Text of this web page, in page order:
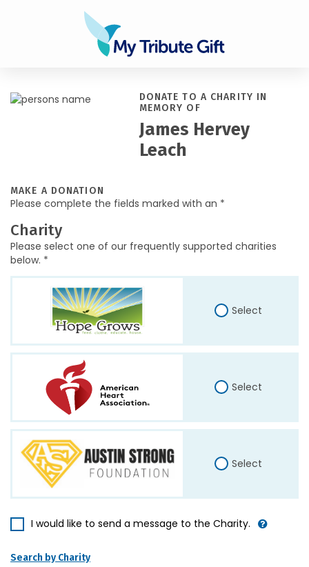
DONATE TO A CHARITY IN
MEMORY OF
James Hervey
Leach
MAKE A DONATION
Please complete the fields marked with an *
Charity
Please select one of our frequently supported charities
below. *
Select
Select
Select
I would like to send a message to the Charity.
Search by Charity